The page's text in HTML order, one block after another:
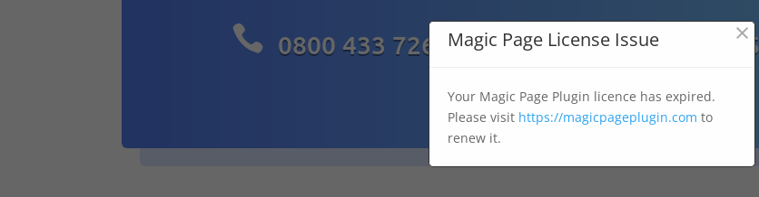
 0800 433 7269  07303 167 575
Magic Page License Issue ×
Your Magic Page Plugin licence has expired.
Please visit https://magicpageplugin.com to
renew it.